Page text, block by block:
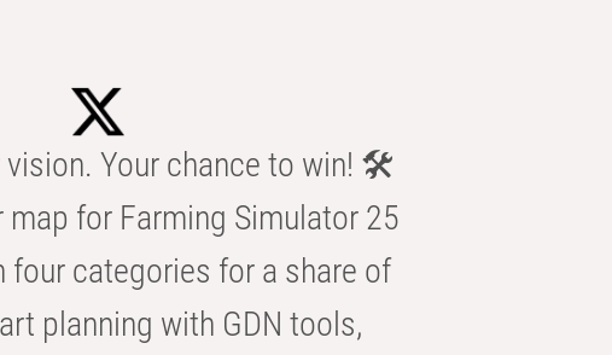
vision. Your chance to win! 🛠️
map for Farming Simulator 25
four categories for a share of
planning with GDN tools,